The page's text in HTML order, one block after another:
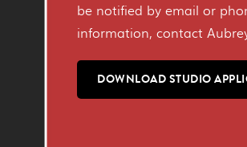
be notified by email or
information, contact
DOWNLOAD STUDIO